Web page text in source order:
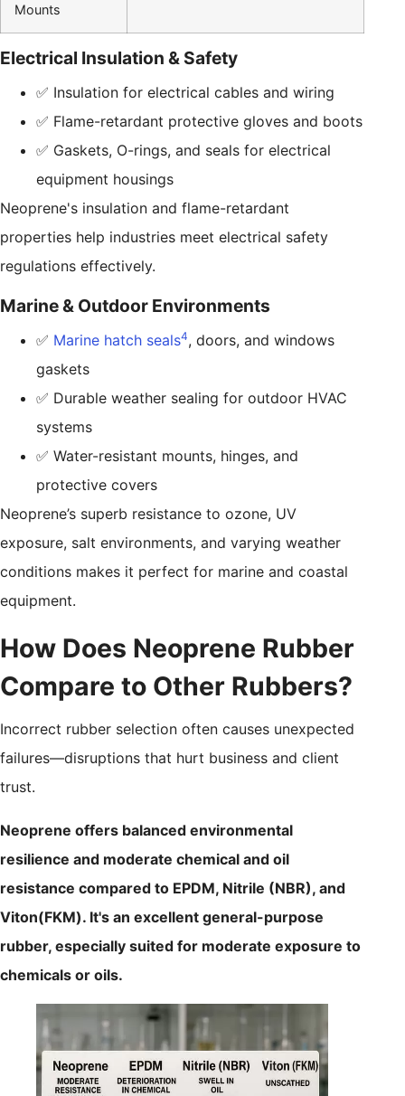
Mounts
Electrical Insulation & Safety
✅ Insulation for electrical cables and wiring
✅ Flame-retardant protective gloves and boots
✅ Gaskets, O-rings, and seals for electrical
equipment housings
Neoprene's insulation and flame-retardant
properties help industries meet electrical safety
regulations effectively.
Marine & Outdoor Environments
✅ Marine hatch seals4, doors, and windows
gaskets
✅ Durable weather sealing for outdoor HVAC
systems
✅ Water-resistant mounts, hinges, and
protective covers
Neoprene’s superb resistance to ozone, UV
exposure, salt environments, and varying weather
conditions makes it perfect for marine and coastal
equipment.
How Does Neoprene Rubber
Compare to Other Rubbers?
Incorrect rubber selection often causes unexpected
failures—disruptions that hurt business and client
trust.
Neoprene offers balanced environmental
resilience and moderate chemical and oil
resistance compared to EPDM, Nitrile (NBR), and
Viton(FKM). It's an excellent general-purpose
rubber, especially suited for moderate exposure to
chemicals or oils.